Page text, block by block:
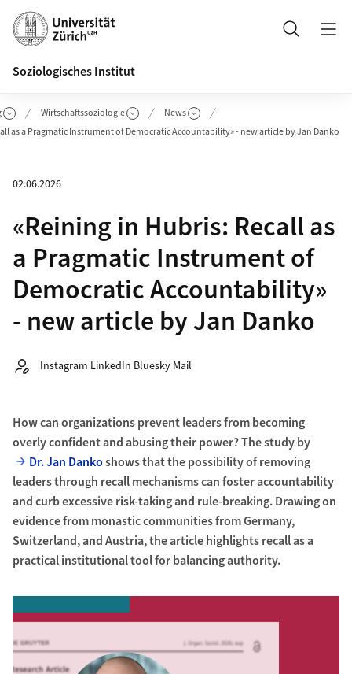
Header
Suche
Soziologisches Institut
Wirtschaftssoziologie
News
as a Pragmatic Instrument of Democratic Accountability» - new article by Jan Danko
02.06.2026
«Reining in Hubris: Recall as
a Pragmatic Instrument of
Democratic Accountability»
- new article by Jan Danko
Autor:
Instagram LinkedIn Bluesky Mail
How can organizations prevent leaders from becoming
overly confident and abusing their power? The study by
Dr. Jan Dankoshows that the possibility of removing
leaders through recall mechanisms can foster accountability
and curb excessive risk-taking and rule-breaking. Drawing on
evidence from monastic communities from Germany,
Switzerland, and Austria, the article highlights recall as a
practical institutional tool for balancing authority.